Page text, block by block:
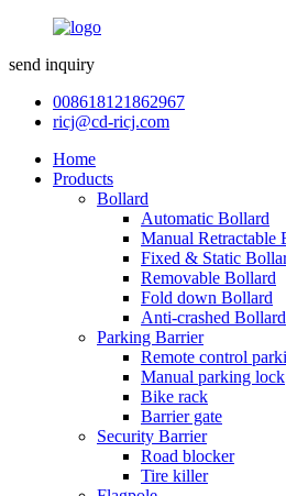
send inquiry
008618121862967
ricj@cd-ricj.com
Home
Products
Bollard
Automatic Bollard
Manual Retractable
Fixed & Static
Removable Bollard
Fold down Bollard
Anti-crashed Bollard
Parking Barrier
Remote control
Manual parking lock
Bike rack
Barrier gate
Security Barrier
Road blocker
Tire killer